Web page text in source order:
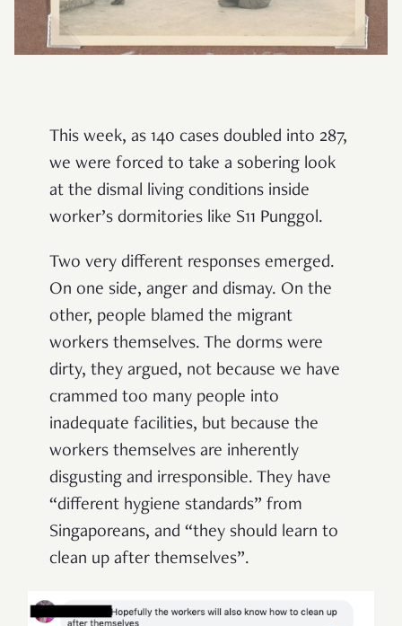
This week, as 140 cases doubled into 287,
we were forced to take a sobering look
at the dismal living conditions inside
worker’s dormitories like S11 Punggol.
Two very different responses emerged.
On one side, anger and dismay. On the
other, people blamed the migrant
workers themselves. The dorms were
dirty, they argued, not because we have
crammed too many people into
inadequate facilities, but because the
workers themselves are inherently
disgusting and irresponsible. They have
“different hygiene standards” from
Singaporeans, and “they should learn to
clean up after themselves”.